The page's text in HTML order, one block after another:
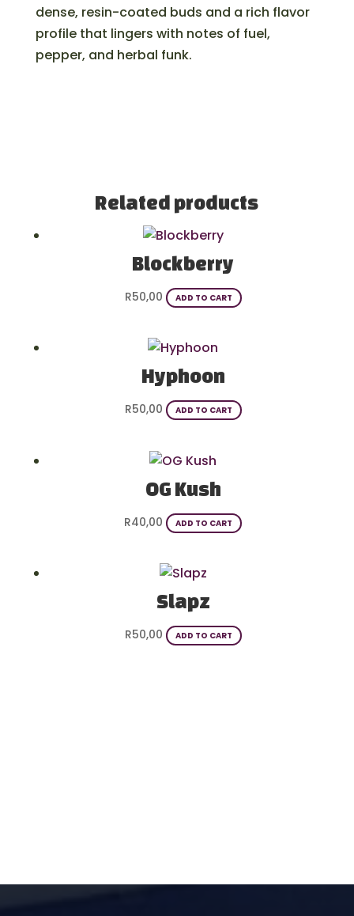
dense, resin-coated buds and a rich flavor
profile that lingers with notes of fuel,
pepper, and herbal funk.
Related products
Blockberry
R50,00 ADD TO CART
Hyphoon
R50,00 ADD TO CART
OG Kush
R40,00 ADD TO CART
Slapz
R50,00 ADD TO CART